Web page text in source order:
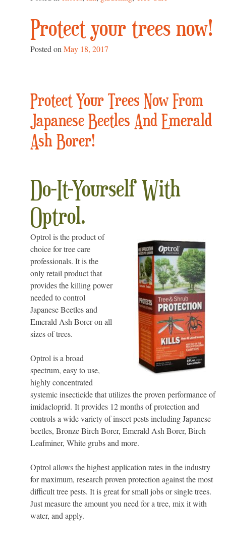
Protect your trees now!
Posted onMay 18, 2017
Protect Your Trees Now From
Japanese Beetles And Emerald
Ash Borer!
Do-It-Yourself With
Optrol.
Optrol is the product of
choice for tree care
professionals. It is the
only retail product that
provides the killing power
needed to control
Japanese Beetles and
Emerald Ash Borer on all
sizes of trees.
Optrol is a broad
spectrum, easy to use,
highly concentrated
systemic insecticide that utilizes the proven performance of
imidacloprid. It provides 12 months of protection and
controls a wide variety of insect pests including Japanese
beetles, Bronze Birch Borer, Emerald Ash Borer, Birch
Leafminer, White grubs and more.
Optrol allows the highest application rates in the industry
for maximum, research proven protection against the most
difficult tree pests. It is great for small jobs or single trees.
Just measure the amount you need for a tree, mix it with
water, and apply.